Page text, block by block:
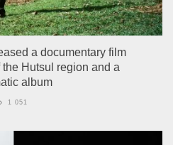
a documentary film
Hutsul region and a
album
1 051